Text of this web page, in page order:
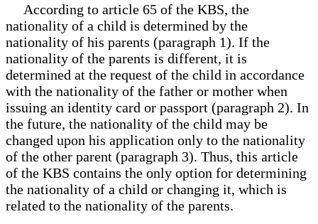
According to article 65 of the KBS, the
nationality of a child is determined by the
nationality of his parents (paragraph 1). If the
nationality of the parents is different, it is
determined at the request of the child in accordance
with the nationality of the father or mother when
issuing an identity card or passport (paragraph 2). In
the future, the nationality of the child may be
changed upon his application only to the nationality
of the other parent (paragraph 3). Thus, this article
of the KBS contains the only option for determining
the nationality of a child or changing it, which is
related to the nationality of the parents.